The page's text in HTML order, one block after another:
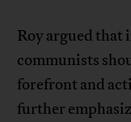
Roy argued that
communists
forefront and
further